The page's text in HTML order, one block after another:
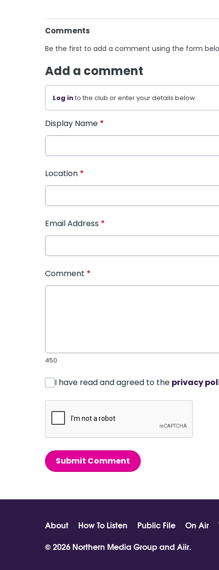
Comments
Be the first to add a comment using the form
Add a comment
Log into the club or enter your details below.
Display Name *
Location *
Email Address *
Comment *
450
I have read and agreed to the privacy
Submit Comment
About How To Listen Public File On Air
© 2026 Northern Media Group and Aiir.